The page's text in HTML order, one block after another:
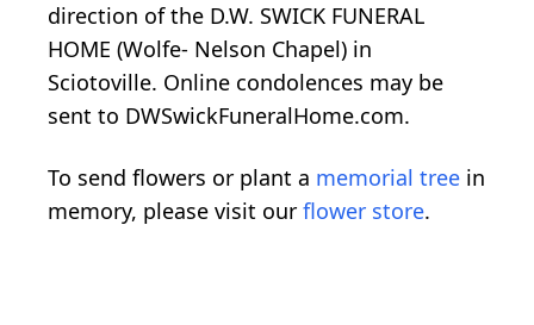
direction of the D.W. SWICK FUNERAL
HOME (Wolfe- Nelson Chapel) in
Sciotoville. Online condolences may be
sent to DWSwickFuneralHome.com.
To send flowers or plant a memorial tree in
memory, please visit our flower store.